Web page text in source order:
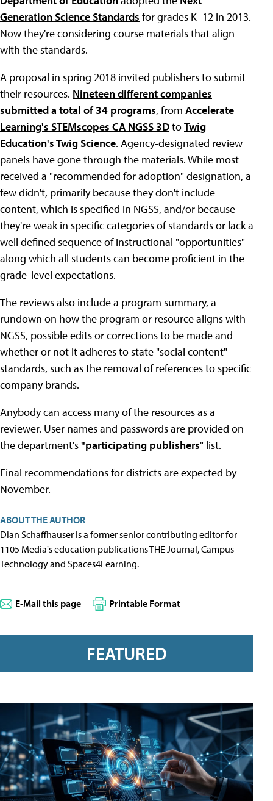
Generation Science Standards for grades K–12 in 2013.
Now they're considering course materials that align
with the standards.
A proposal in spring 2018 invited publishers to submit
their resources. Nineteen different companies
submitted a total of 34 programs, from Accelerate
Learning's STEMscopes CA NGSS 3DtoTwig
Education's Twig Science. Agency-designated review
panels have gone through the materials. While most
received a "recommended for adoption" designation, a
few didn't, primarily because they don't include
content, which is specified in NGSS, and/or because
they're weak in specific categories of standards or lack a
well defined sequence of instructional "opportunities"
along which all students can become proficient in the
grade-level expectations.
The reviews also include a program summary, a
rundown on how the program or resource aligns with
NGSS, possible edits or corrections to be made and
whether or not it adheres to state "social content"
standards, such as the removal of references to specific
company brands.
Anybody can access many of the resources as a
reviewer. User names and passwords are provided on
the department's"participating publishers" list.
Final recommendations for districts are expected by
November.
ABOUT THE AUTHOR
Dian Schaffhauser is a former senior contributing editor for
1105 Media's education publications THE Journal, Campus
Technology and Spaces4Learning.
E-Mail this page Printable Format
FEATURED